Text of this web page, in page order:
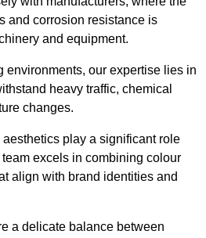
and corrosion resistance is
and equipment.
environments, our expertise lies in
heavy traffic, chemical
changes.
play a significant role
excels in combining colour
align with brand identities and
a delicate balance between